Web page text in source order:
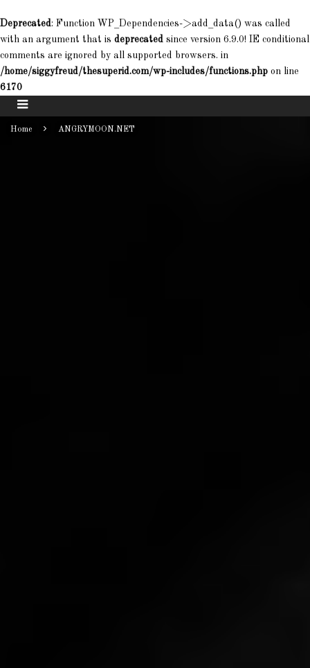
Deprecated: Function WP_Dependencies->add_data() was called
with an argument that is deprecated since version 6.9.0! IE conditional
comments are ignored by all supported browsers. in
/home/siggyfreud/thesuperid.com/wp-includes/functions.php on line
6170
Home ANGRYMOON.NET